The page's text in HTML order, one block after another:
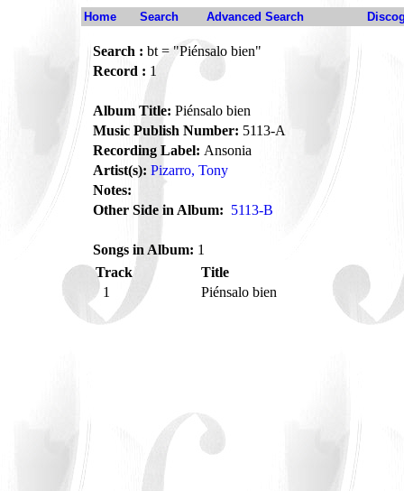
Home Search Advanced Search
Search : bt = "Piénsalo bien"
Record : 1
Album Title: Piénsalo bien
Music Publish Number: 5113-A
Recording Label: Ansonia
Artist(s): Pizarro, Tony
Notes:
Other Side in Album: 5113-B
Songs in Album: 1
Track
Title
1
Piénsalo bien